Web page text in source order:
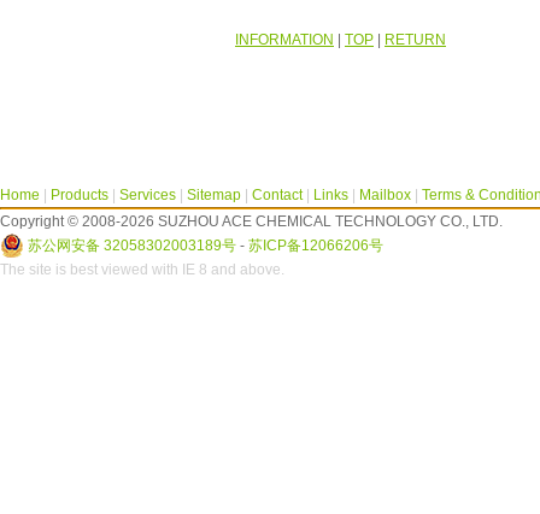
INFORMATION TOP RETURN
Home Products Services Sitemap Contact| Links Mailbox
Terms &
Copyright © 2008-2026 SUZHOU ACE CHEMICAL TECHNOLOGY CO., LTD.
苏公网安备 32058302003189号 - 苏ICP备12066206号
The site is best viewed with IE 8 and above.